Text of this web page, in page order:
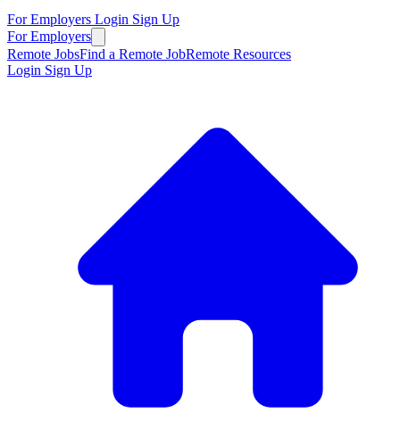
For Employers Login Sign Up
For Employers
Remote JobsFind a Remote JobRemote Resources
Login Sign Up